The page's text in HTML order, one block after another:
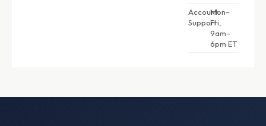
Account
Support
Mon–
Fri,
9am–
6pm ET